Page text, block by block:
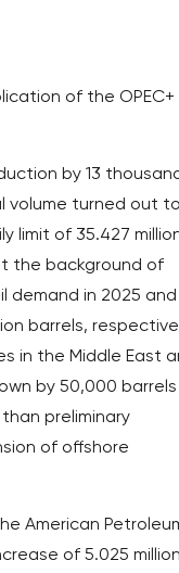
of the OPEC+
by 13
volume turned out
limit of 35.427
the background of
demand in 2025 and
barrels,
in the Middle East
by 50,000
preliminary
of offshore
American
of 5.025 million